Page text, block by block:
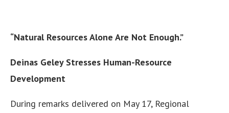
“Natural Resources Alone Are Not Enough.”
Deinas Geley Stresses Human-Resource
Development
During remarks delivered on May 17, Regional